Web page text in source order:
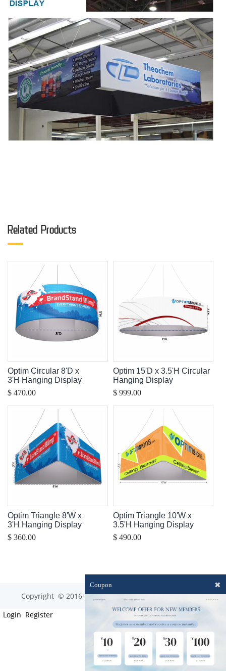
Related Products
Optim Circular 8'D x
3'H Hanging Display
$ 470.00
Optim 15'D x 3.5'H Circular
Hanging Display
$ 999.00
Optim Triangle 8'W x
3'H Hanging Display
$ 360.00
Optim Triangle 10'W x
3.5'H Hanging Display
$ 490.00
Copyright © 2016-2023 optim-tec All rights reserved.
Login Register
Coupon ✖